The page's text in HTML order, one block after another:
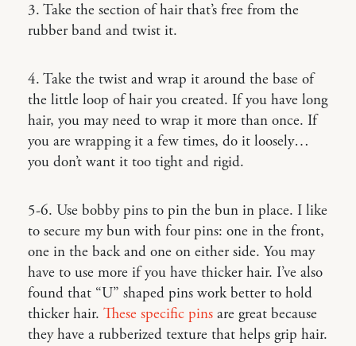
3. Take the section of hair that’s free from the
rubber band and twist it.
4. Take the twist and wrap it around the base of
the little loop of hair you created. If you have long
hair, you may need to wrap it more than once. If
you are wrapping it a few times, do it loosely…
you don’t want it too tight and rigid.
5-6. Use bobby pins to pin the bun in place. I like
to secure my bun with four pins: one in the front,
one in the back and one on either side. You may
have to use more if you have thicker hair. I’ve also
found that “U” shaped pins work better to hold
thicker hair. These specific pins are great because
they have a rubberized texture that helps grip hair.